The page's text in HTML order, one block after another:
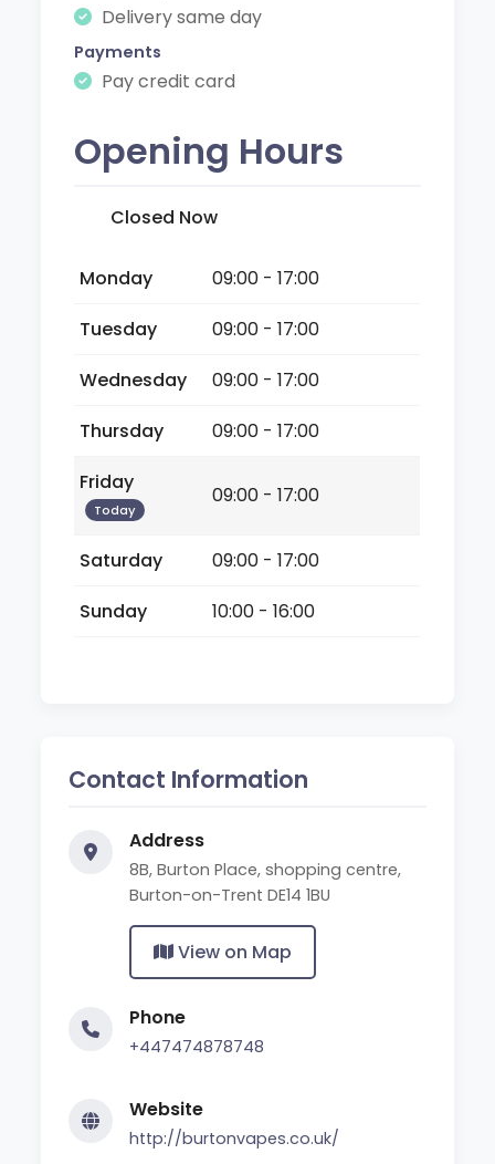
Delivery same day
Payments
Pay credit card
Opening Hours
Closed Now
Monday
09:00 - 17:00
Tuesday
09:00 - 17:00
Wednesday
09:00 - 17:00
Thursday
09:00 - 17:00
Friday
Today
09:00 - 17:00
Saturday
09:00 - 17:00
Sunday
10:00 - 16:00
Contact Information
Address
8B, Burton Place, shopping centre,
Burton-on-Trent DE14 1BU
View on Map
Phone
+447474878748
Website
http://burtonvapes.co.uk/